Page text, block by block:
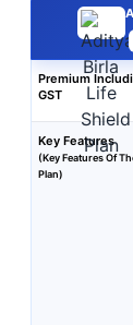
Premium
GST
Key Features
(Key Features Of
Plan)